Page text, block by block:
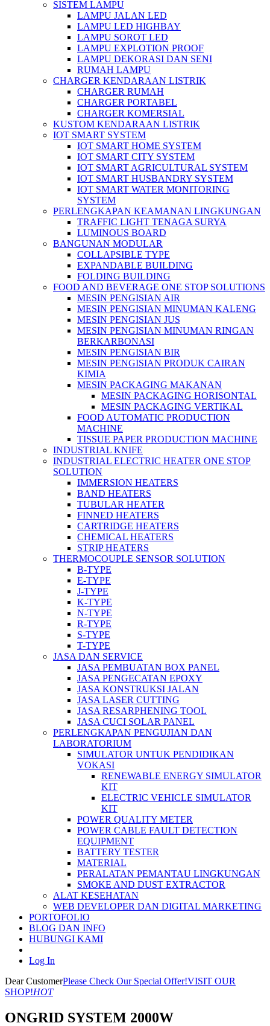
SISTEM LAMPU
LAMPU JALAN LED
LAMPU LED HIGHBAY
LAMPU SOROT LED
LAMPU EXPLOTION PROOF
LAMPU DEKORASI DAN SENI
RUMAH LAMPU
CHARGER KENDARAAN LISTRIK
CHARGER RUMAH
CHARGER PORTABEL
CHARGER KOMERSIAL
KUSTOM KENDARAAN LISTRIK
IOT SMART SYSTEM
IOT SMART HOME SYSTEM
IOT SMART CITY SYSTEM
IOT SMART AGRICULTURAL SYSTEM
IOT SMART HUSBANDRY SYSTEM
IOT SMART WATER MONITORING
SYSTEM
PERLENGKAPAN KEAMANAN LINGKUNGAN
TRAFFIC LIGHT TENAGA SURYA
LUMINOUS BOARD
BANGUNAN MODULAR
COLLAPSIBLE TYPE
EXPANDABLE BUILDING
FOLDING BUILDING
FOOD AND BEVERAGE ONE STOP SOLUTIONS
MESIN PENGISIAN AIR
MESIN PENGISIAN MINUMAN KALENG
MESIN PENGISIAN JUS
MESIN PENGISIAN MINUMAN RINGAN
BERKARBONASI
MESIN PENGISIAN BIR
MESIN PENGISIAN PRODUK CAIRAN
KIMIA
MESIN PACKAGING MAKANAN
MESIN PACKAGING HORISONTAL
MESIN PACKAGING VERTIKAL
FOOD AUTOMATIC PRODUCTION
MACHINE
TISSUE PAPER PRODUCTION MACHINE
INDUSTRIAL KNIFE
INDUSTRIAL ELECTRIC HEATER ONE STOP
SOLUTION
IMMERSION HEATERS
BAND HEATERS
TUBULAR HEATER
FINNED HEATERS
CARTRIDGE HEATERS
CHEMICAL HEATERS
STRIP HEATERS
THERMOCOUPLE SENSOR SOLUTION
B-TYPE
E-TYPE
J-TYPE
K-TYPE
N-TYPE
R-TYPE
S-TYPE
T-TYPE
JASA DAN SERVICE
JASA PEMBUATAN BOX PANEL
JASA PENGECATAN EPOXY
JASA KONSTRUKSI JALAN
JASA LASER CUTTING
JASA RESARPHENING TOOL
JASA CUCI SOLAR PANEL
PERLENGKAPAN PENGUJIAN DAN
LABORATORIUM
SIMULATOR UNTUK PENDIDIKAN
VOKASI
RENEWABLE ENERGY SIMULATOR
KIT
ELECTRIC VEHICLE SIMULATOR
KIT
POWER QUALITY METER
POWER CABLE FAULT DETECTION
EQUIPMENT
BATTERY TESTER
MATERIAL
PERALATAN PEMANTAU LINGKUNGAN
SMOKE AND DUST EXTRACTOR
ALAT KESEHATAN
WEB DEVELOPER DAN DIGITAL MARKETING
PORTOFOLIO
BLOG DAN INFO
HUBUNGI KAMI
Log In
Dear CustomerPlease Check Our Special Offer!VISIT OUR
SHOP!HOT
ONGRID SYSTEM 2000W